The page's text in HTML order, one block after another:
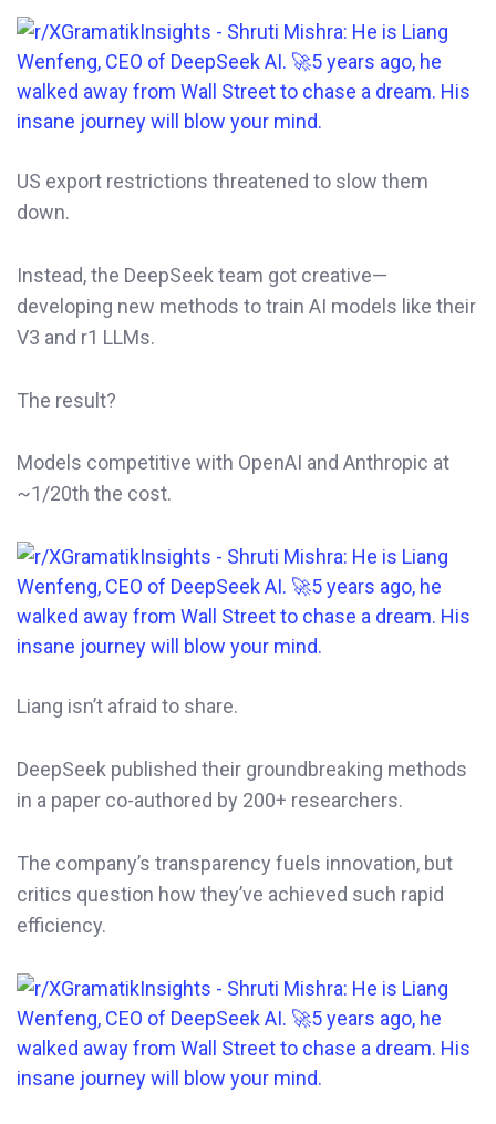
US export restrictions threatened to slow them
down.
Instead, the DeepSeek team got creative—
developing new methods to train AI models like their
V3 and r1 LLMs.
The result?
Models competitive with OpenAI and Anthropic at
~1/20th the cost.
Liang isn’t afraid to share.
DeepSeek published their groundbreaking methods
in a paper co-authored by 200+ researchers.
The company’s transparency fuels innovation, but
critics question how they’ve achieved such rapid
efficiency.